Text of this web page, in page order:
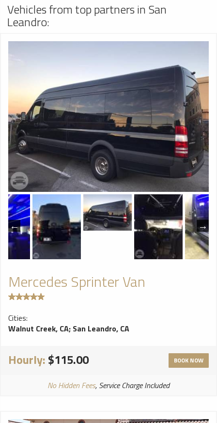
Vehicles from top partners in San
Leandro:
Mercedes Sprinter Van
Cities:
Walnut Creek, CA; San Leandro, CA
Hourly:$115.00 BOOK NOW
No Hidden Fees, Service Charge Included